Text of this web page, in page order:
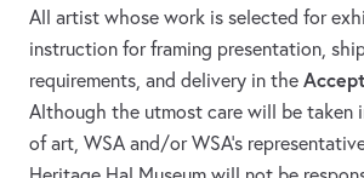
All artist whose work is selected for
instruction for framing presentation,
requirements, and delivery in the
Although the utmost care will be taken
of art, WSA and/or WSA’s